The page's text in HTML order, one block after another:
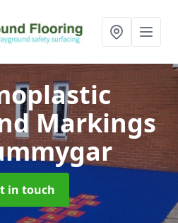
Markings
in touch